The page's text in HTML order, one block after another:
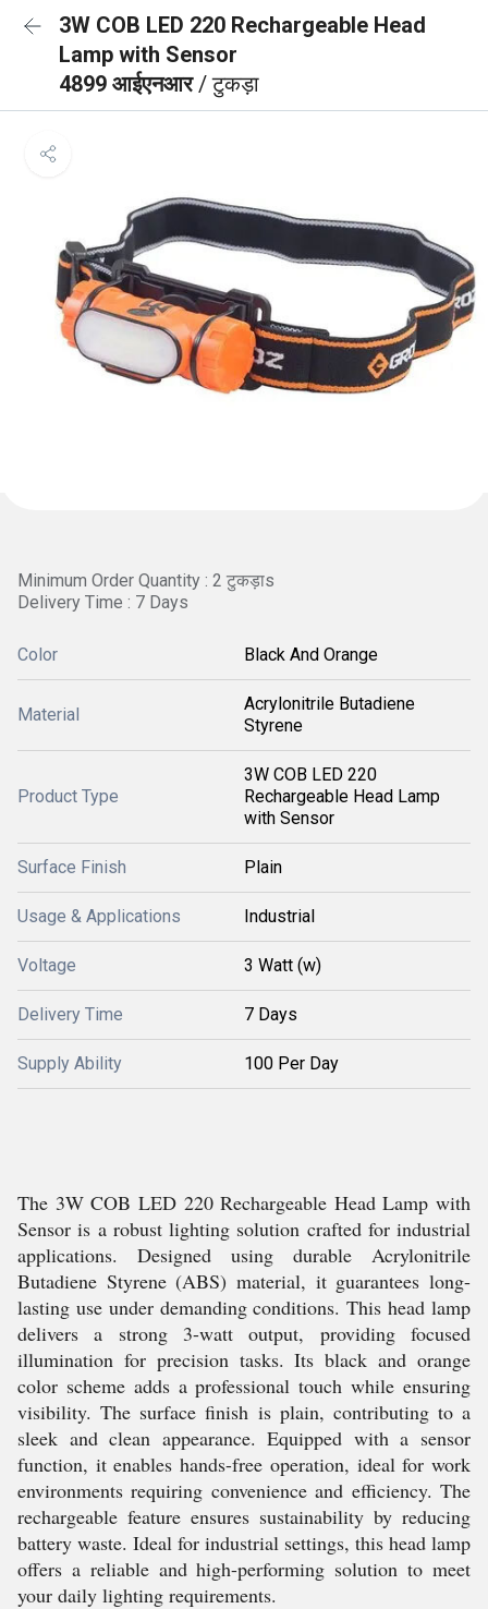
3W COB LED 220 Rechargeable Head
Lamp with Sensor
4899 आईएनआर/ टुकड़ा
Minimum Order Quantity : 2 टुकड़ाs
Delivery Time : 7 Days
Color Black And Orange
Material
Acrylonitrile Butadiene
Styrene
Product Type
3W COB LED 220
Rechargeable Head Lamp
with Sensor
Surface Finish Plain
Usage & Applications Industrial
Voltage 3 Watt (w)
Delivery Time 7 Days
Supply Ability 100 Per Day
The 3W COB LED 220 Rechargeable Head Lamp with
Sensor is a robust lighting solution crafted for industrial
applications. Designed using durable Acrylonitrile
Butadiene Styrene (ABS) material, it guarantees long-
lasting use under demanding conditions. This head lamp
delivers a strong 3-watt output, providing focused
illumination for precision tasks. Its black and orange
color scheme adds a professional touch while ensuring
visibility. The surface finish is plain, contributing to a
sleek and clean appearance. Equipped with a sensor
function, it enables hands-free operation, ideal for work
environments requiring convenience and efficiency. The
rechargeable feature ensures sustainability by reducing
battery waste. Ideal for industrial settings, this head lamp
offers a reliable and high-performing solution to meet
your daily lighting requirements.